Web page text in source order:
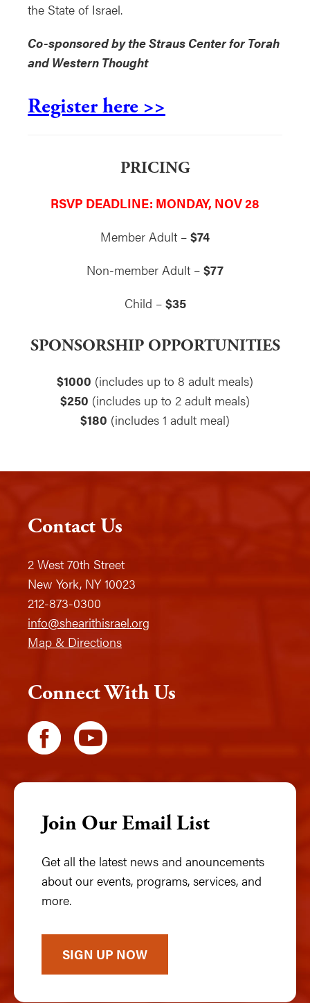
the State of Israel.
Co-sponsored by the Straus Center for Torah
and Western Thought
Register here >>
PRICING
RSVP DEADLINE: MONDAY, NOV 28
Member Adult – $74
Non-member Adult – $77
Child – $35
SPONSORSHIP OPPORTUNITIES
$1000 (includes up to 8 adult meals)
$250 (includes up to 2 adult meals)
$180 (includes 1 adult meal)
Contact Us
2 West 70th Street
New York, NY 10023
212-873-0300
info@shearithisrael.org
Map & Directions
Connect With Us
Join Our Email List
Get all the latest news and anouncements
about our events, programs, services, and
more.
SIGN UP NOW